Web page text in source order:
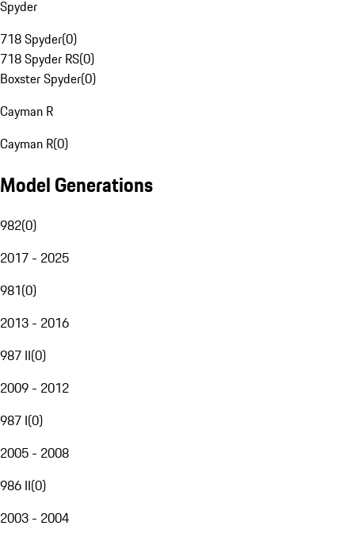
Spyder
718 Spyder(0)
718 Spyder RS(0)
Boxster Spyder(0)
Cayman R
Cayman R(0)
Model Generations
982(0)
2017 - 2025
981(0)
2013 - 2016
987 II(0)
2009 - 2012
987 I(0)
2005 - 2008
986 II(0)
2003 - 2004